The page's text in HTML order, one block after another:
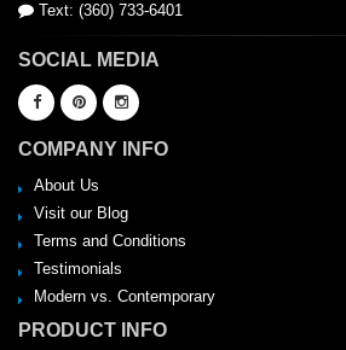
Text: (360) 733-6401
SOCIAL MEDIA
COMPANY INFO
About Us
Visit our Blog
Terms and Conditions
Testimonials
Modern vs. Contemporary
PRODUCT INFO